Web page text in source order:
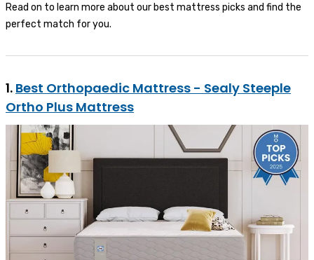
Read on to learn more about our best mattress picks and find the
perfect match for you.
1. Best Orthopaedic Mattress - Sealy Steeple
Ortho Plus Mattress